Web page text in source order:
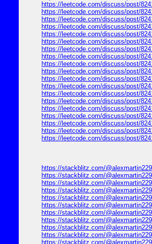
https://leetcode.com/discuss/post/
https://leetcode.com/discuss/post/
https://leetcode.com/discuss/post/
https://leetcode.com/discuss/post/
https://leetcode.com/discuss/post/
https://leetcode.com/discuss/post/
https://leetcode.com/discuss/post/
https://leetcode.com/discuss/post/
https://leetcode.com/discuss/post/
https://leetcode.com/discuss/post/
https://leetcode.com/discuss/post/
https://leetcode.com/discuss/post/
https://leetcode.com/discuss/post/
https://leetcode.com/discuss/post/
https://leetcode.com/discuss/post/
https://leetcode.com/discuss/post/
https://leetcode.com/discuss/post/
https://leetcode.com/discuss/post/
https://leetcode.com/discuss/post/
https://stackblitz.com/
https://stackblitz.com/
https://stackblitz.com/
https://stackblitz.com/
https://stackblitz.com/
https://stackblitz.com/
https://stackblitz.com/
https://stackblitz.com/
https://stackblitz.com/
https://stackblitz.com/
https://stackblitz.com/